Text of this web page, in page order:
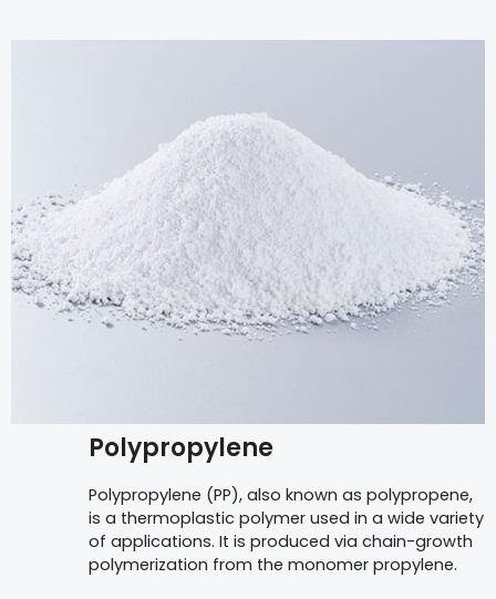
Polypropylene
Polypropylene (PP), also known as polypropene,
is a thermoplastic polymer used in a wide variety
of applications. It is produced via chain-growth
polymerization from the monomer propylene.